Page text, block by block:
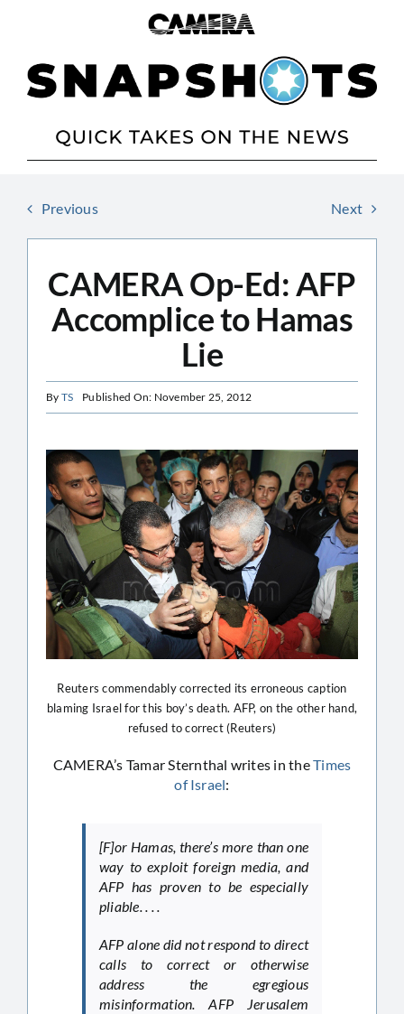
Previous Next
CAMERA Op-Ed: AFP
Accomplice to Hamas
Lie
By TS Published On: November 25, 2012
Reuters commendably corrected its erroneous caption
blaming Israel for this boy’s death. AFP, on the other hand,
refused to correct (Reuters)
CAMERA’s Tamar Sternthal writes in theTimes
of Israel:
[F]or Hamas, there’s more than one
way to exploit foreign media, and
AFP has proven to be especially
pliable. . . .
AFP alone did not respond to direct
calls to correct or otherwise
address the egregious
misinformation. AFP Jerusalem